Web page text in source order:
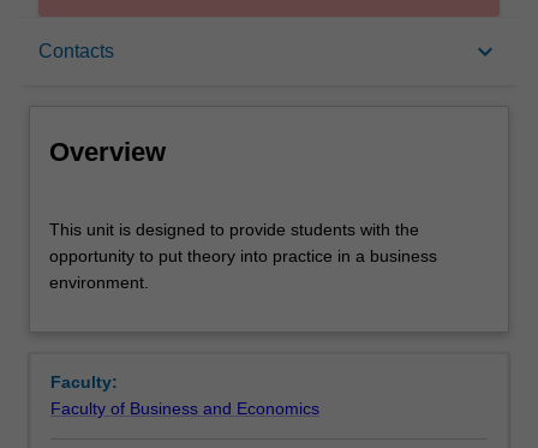
Contacts keyboard_arrow_down
Contacts
Learning outcomes
Overview
unit
is
designed
the
This unit is designed to provide students with the
opportunity to put theory into practice in a business
environment.
Faculty:
Faculty of Business and Economics